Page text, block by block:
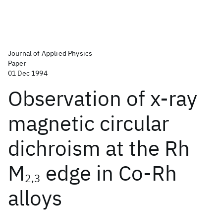
Journal of Applied Physics
Paper
01 Dec 1994
Observation of x-ray
magnetic circular
dichroism at the Rh
M2,3 edge in Co-Rh
alloys